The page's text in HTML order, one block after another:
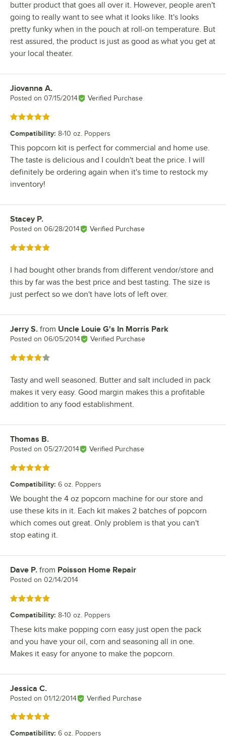
butter product that goes all over it. However, people aren't
going to really want to see what it looks like. It's looks
pretty funky when in the pouch at roll-on temperature. But
rest assured, the product is just as good as what you get at
your local theater.
Review by
Jiovanna A.
Posted on 07/15/2014 Verified Purchase
Rated 5 out of 5 stars
Compatibility: 8-10 oz. Poppers
This popcorn kit is perfect for commercial and home use.
The taste is delicious and I couldn't beat the price. I will
definitely be ordering again when it's time to restock my
inventory!
Review by
Stacey P.
Posted on 06/28/2014 Verified Purchase
Rated 5 out of 5 stars
I had bought other brands from different vendor/store and
this by far was the best price and best tasting. The size is
just perfect so we don't have lots of left over.
Review by
Jerry S. from Uncle Louie G's In Morris Park
Posted on 06/05/2014 Verified Purchase
Rated 4 out of 5 stars
Tasty and well seasoned. Butter and salt included in pack
makes it very easy. Good margin makes this a profitable
addition to any food establishment.
Review by
Thomas B.
Posted on 05/27/2014 Verified Purchase
Rated 5 out of 5 stars
Compatibility: 6 oz. Poppers
We bought the 4 oz popcorn machine for our store and
use these kits in it. Each kit makes 2 batches of popcorn
which comes out great. Only problem is that you can't
stop eating it.
Review by
Dave P. from Poisson Home Repair
Posted on 02/14/2014
Rated 5 out of 5 stars
Compatibility: 8-10 oz. Poppers
These kits make popping corn easy just open the pack
and you have your oil, corn and seasoning all in one.
Makes it easy for anyone to make the popcorn.
Review by
Jessica C.
Posted on 01/12/2014 Verified Purchase
Rated 5 out of 5 stars
Compatibility: 6 oz. Poppers